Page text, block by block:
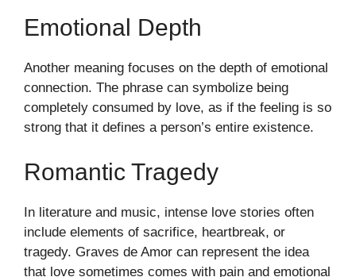
Emotional Depth
Another meaning focuses on the depth of emotional
connection. The phrase can symbolize being
completely consumed by love, as if the feeling is so
strong that it defines a person’s entire existence.
Romantic Tragedy
In literature and music, intense love stories often
include elements of sacrifice, heartbreak, or
tragedy. Graves de Amor can represent the idea
that love sometimes comes with pain and emotional